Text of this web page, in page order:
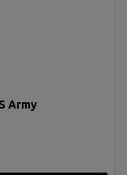
Army